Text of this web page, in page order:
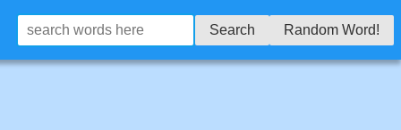
Search Random Word!